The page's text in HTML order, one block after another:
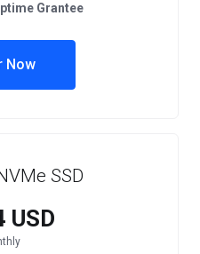
Grantee
Now
SSD
USD